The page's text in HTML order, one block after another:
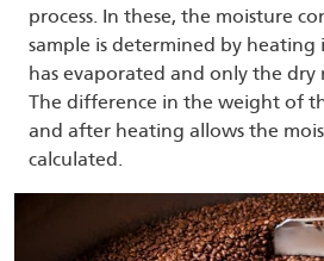
process. In these, the moisture
sample is determined by
has evaporated and only the dry
The difference in the weight of
and after heating allows the
calculated.